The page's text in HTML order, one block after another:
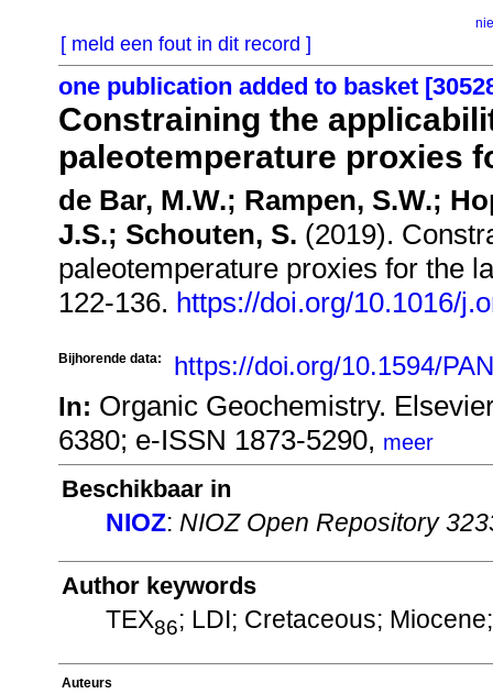
[ meld een fout in dit record ]
one publication added to basket
Constraining the
paleotemperature proxies
de Bar, M.W.; Rampen, S.W.;
J.S.; Schouten, S. (2019).
paleotemperature proxies for the
122-136. https://doi.org/10.1016/
Bijhorende data:
https://doi.org/10.1594/
In: Organic Geochemistry.
6380; e-ISSN 1873-5290, meer
Beschikbaar in
NIOZ: NIOZ Open Repository
Author keywords
TEX86; LDI; Cretaceous;
Auteurs